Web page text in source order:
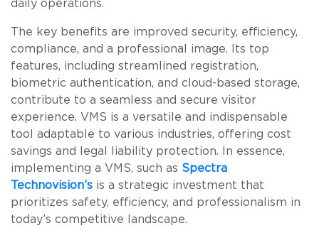
daily operations.
The key benefits are improved security, efficiency,
compliance, and a professional image. Its top
features, including streamlined registration,
biometric authentication, and cloud-based storage,
contribute to a seamless and secure visitor
experience. VMS is a versatile and indispensable
tool adaptable to various industries, offering cost
savings and legal liability protection. In essence,
implementing a VMS, such as Spectra
Technovision’s is a strategic investment that
prioritizes safety, efficiency, and professionalism in
today’s competitive landscape.